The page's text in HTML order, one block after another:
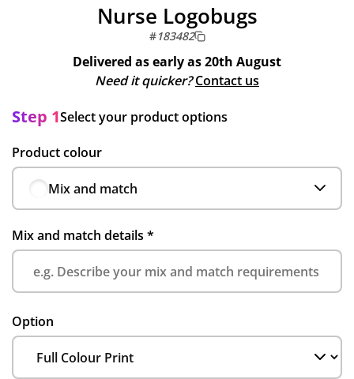
Nurse Logobugs
#183482
Delivered as early as20th August
Need it quicker? Contact us
Step 1Select your product options
Product colour
Mix and match
Mix and match details *
Option